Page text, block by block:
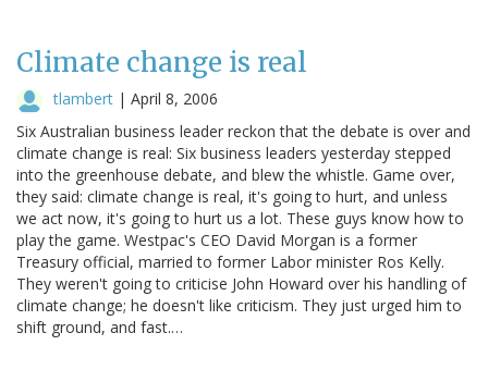
Climate change is real
tlambert | April 8, 2006
Six Australian business leader reckon that the debate is over and
climate change is real: Six business leaders yesterday stepped
into the greenhouse debate, and blew the whistle. Game over,
they said: climate change is real, it's going to hurt, and unless
we act now, it's going to hurt us a lot. These guys know how to
play the game. Westpac's CEO David Morgan is a former
Treasury official, married to former Labor minister Ros Kelly.
They weren't going to criticise John Howard over his handling of
climate change; he doesn't like criticism. They just urged him to
shift ground, and fast.…